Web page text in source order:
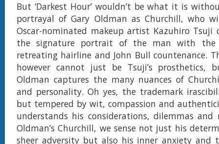
But ‘Darkest Hour’ wouldn’t be what it is
portrayal of Gary Oldman as Churchill, who
Oscar-nominated makeup artist Kazuhiro Tsuji
the signature portrait of the man with the
retreating hairline and John Bull countenance.
however cannot just be Tsuji’s prosthetics,
Oldman captures the many nuances of
and personality. Oh yes, the trademark
but tempered by wit, compassion and
understands his considerations, dilemmas
Oldman’s Churchill, we sense not just his
sheer adversity but also his inner anxiety and